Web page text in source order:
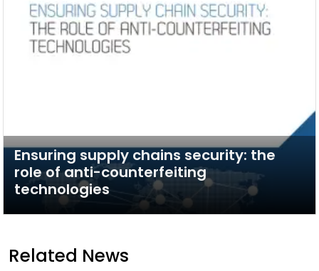
Ensuring supply chains security: the
role of anti-counterfeiting
technologies
Related News